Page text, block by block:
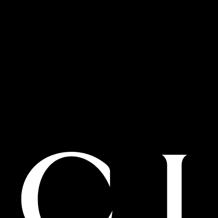
Dubai, 00000, United Arab Emirates
T:800.035.704.032
BOOK AN APPOINTMENT